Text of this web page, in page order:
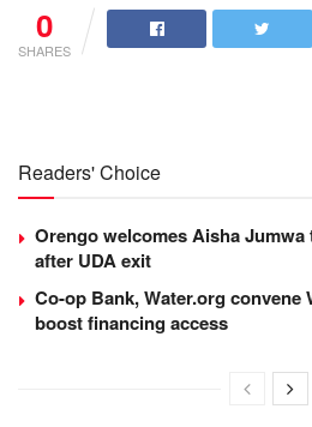
0
SHARES
Readers' Choice
Orengo welcomes Aisha
after UDA exit
Co-op Bank, Water.org convene
boost financing access